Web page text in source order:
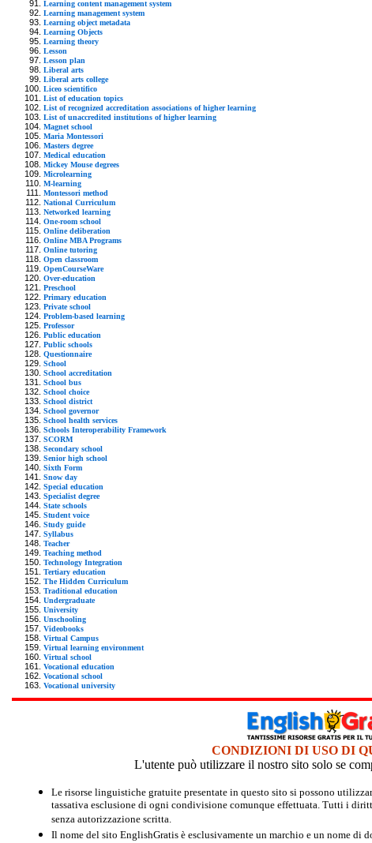
Learning content management system
Learning management system
Learning object metadata
Learning Objects
Learning theory
Lesson
Lesson plan
Liberal arts
Liberal arts college
Liceo scientifico
List of education topics
List of recognized accreditation associations of higher learning
List of unaccredited institutions of higher learning
Magnet school
Maria Montessori
Masters degree
Medical education
Mickey Mouse degrees
Microlearning
M-learning
Montessori method
National Curriculum
Networked learning
One-room school
Online deliberation
Online MBA Programs
Online tutoring
Open classroom
OpenCourseWare
Over-education
Preschool
Primary education
Private school
Problem-based learning
Professor
Public education
Public schools
Questionnaire
School
School accreditation
School bus
School choice
School district
School governor
School health services
Schools Interoperability Framework
SCORM
Secondary school
Senior high school
Sixth Form
Snow day
Special education
Specialist degree
State schools
Student voice
Study guide
Syllabus
Teacher
Teaching method
Technology Integration
Tertiary education
The Hidden Curriculum
Traditional education
Undergraduate
University
Unschooling
Videobooks
Virtual Campus
Virtual learning environment
Virtual school
Vocational education
Vocational school
Vocational university
CONDIZIONI DI USO DI
L'utente può utilizzare il nostro sito solo se
Le risorse linguistiche gratuite presentate in questo sito si possono
tassativa esclusione di ogni condivisione comunque effettuata. Tutti i
senza autorizzazione scritta.
Il nome del sito EnglishGratis è esclusivamente un marchio e un nome